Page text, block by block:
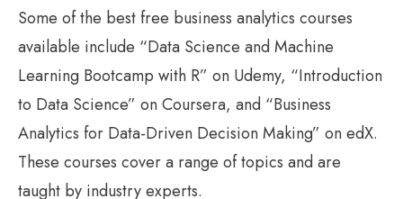
Some of the best free business analytics courses
available include “Data Science and Machine
Learning Bootcamp with R” on Udemy, “Introduction
to Data Science” on Coursera, and “Business
Analytics for Data-Driven Decision Making” on edX.
These courses cover a range of topics and are
taught by industry experts.